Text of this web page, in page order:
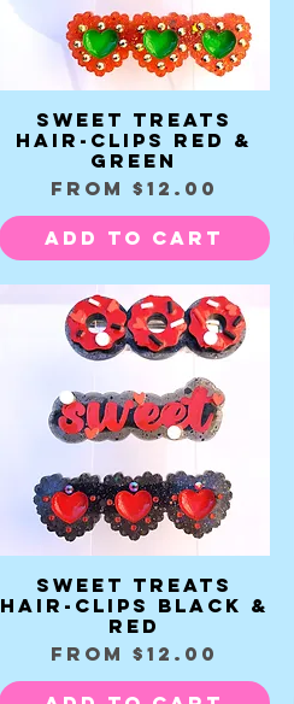
Quick View
Sweet Treats
Hair-clips red &
green
From $12.00
Sale Price
Add to Cart
Quick View
Sweet Treats
Hair-clips black &
red
From $12.00
Sale Price